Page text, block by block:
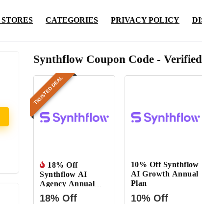
CATEGORIES PRIVACY POLICY
Synthflow Coupon Code -
TRUSTED DEAL
18% Off
Synthflow AI
Agency Annual
Plan
18% Off
10% Off Synthflow
AI Growth Annual
Plan
10% Off